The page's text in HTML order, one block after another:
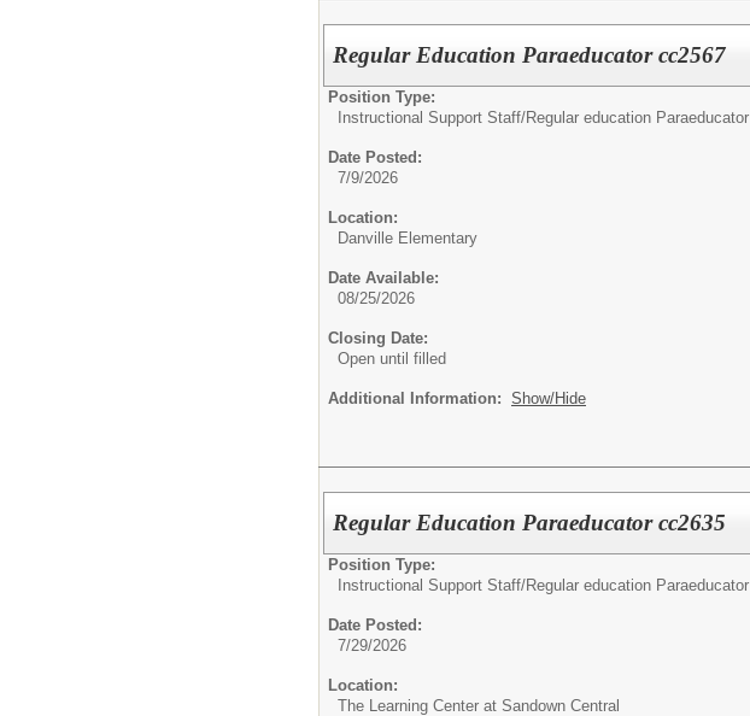
Regular Education Paraeducator cc2567
Position Type:
Instructional Support Staff/Regular education Paraeducator
Date Posted:
7/9/2026
Location:
Danville Elementary
Date Available:
08/25/2026
Closing Date:
Open until filled
Additional Information: Show/Hide
Regular Education Paraeducator cc2635
Position Type:
Instructional Support Staff/Regular education Paraeducator
Date Posted:
7/29/2026
Location:
The Learning Center at Sandown Central